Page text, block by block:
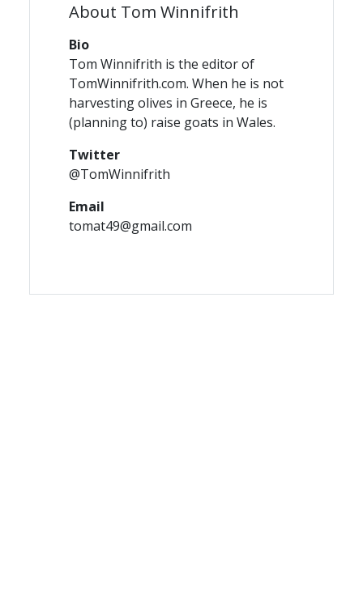
About Tom Winnifrith
Bio
Tom Winnifrith is the editor of
TomWinnifrith.com. When he is not
harvesting olives in Greece, he is
(planning to) raise goats in Wales.
Twitter
@TomWinnifrith
Email
tomat49@gmail.com